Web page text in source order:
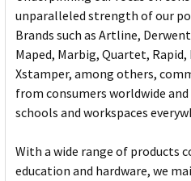
unparalleled strength of our
Brands such as Artline,
Maped, Marbig, Quartet,
Xstamper, among others,
from consumers worldwide
schools and workspaces
With a wide range of products
education and hardware, we